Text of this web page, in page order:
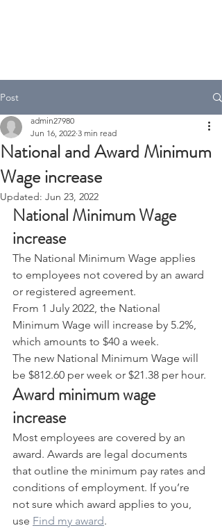
Post
National and Award Minimum
Wage increase
admin27980
Jun 16, 2022 3 min read
Updated: Jun 23, 2022
National Minimum Wage
increase
The National Minimum Wage applies
to employees not covered by an award
or registered agreement.
From 1 July 2022, the National
Minimum Wage will increase by 5.2%,
which amounts to $40 a week.
The new National Minimum Wage will
be $812.60 per week or $21.38 per hour.
Award minimum wage
increase
Most employees are covered by an
award. Awards are legal documents
that outline the minimum pay rates and
conditions of employment. If you’re
not sure which award applies to you,
use Find my award.